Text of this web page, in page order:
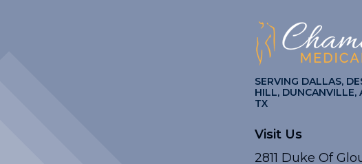
SERVING DALLAS,
HILL, DUNCANVILLE,
TX
Visit Us
2811 Duke Of